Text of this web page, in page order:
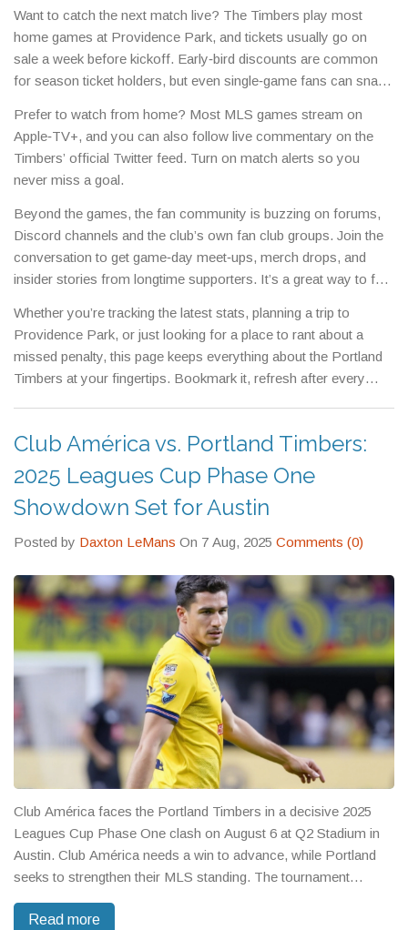
Want to catch the next match live? The Timbers play most
home games at Providence Park, and tickets usually go on
sale a week before kickoff. Early‑bird discounts are common
for season ticket holders, but even single‑game fans can snag
resale platforms.
Prefer to watch from home? Most MLS games stream on
Apple‑TV+, and you can also follow live commentary on the
Timbers’ official Twitter feed. Turn on match alerts so you
never miss a goal.
Beyond the games, the fan community is buzzing on forums,
Discord channels and the club’s own fan club groups. Join the
conversation to get game‑day meet‑ups, merch drops, and
insider stories from longtime supporters. It’s a great way to feel
Whether you’re tracking the latest stats, planning a trip to
Providence Park, or just looking for a place to rant about a
missed penalty, this page keeps everything about the Portland
Timbers at your fingertips. Bookmark it, refresh after every
Club América vs. Portland Timbers:
2025 Leagues Cup Phase One
Showdown Set for Austin
Posted by Daxton LeMans On 7 Aug, 2025 Comments (0)
Club América faces the Portland Timbers in a decisive 2025
Leagues Cup Phase One clash on August 6 at Q2 Stadium in
Austin. Club América needs a win to advance, while Portland
seeks to strengthen their MLS standing. The tournament
streamed exclusively on Apple TV. Tickets start at $68.
Read more